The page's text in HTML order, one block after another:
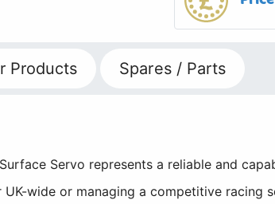
Products Spares / Parts
Servo represents a reliable and
wide or managing a competitive